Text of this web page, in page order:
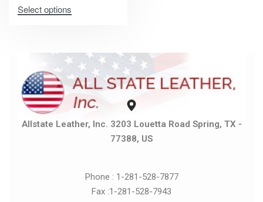
Select options
Allstate Leather, Inc. 3203 Louetta Road Spring, TX -
77388, US
Phone : 1-281-528-7877
Fax :1-281-528-7943